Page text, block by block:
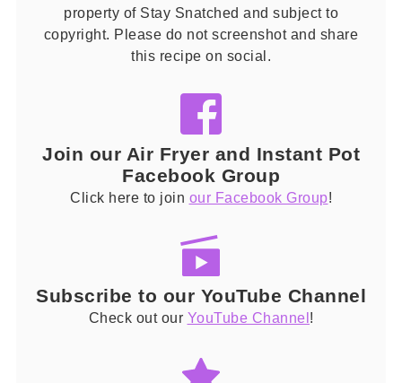
property of Stay Snatched and subject to
copyright. Please do not screenshot and share
this recipe on social.
Join our Air Fryer and Instant Pot
Facebook Group
Click here to join our Facebook Group!
Subscribe to our YouTube Channel
Check out our YouTube Channel!